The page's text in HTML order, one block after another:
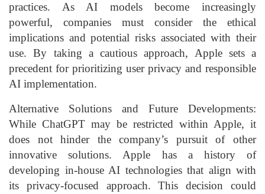
practices. As AI models become increasingly
powerful, companies must consider the ethical
implications and potential risks associated with their
use. By taking a cautious approach, Apple sets a
precedent for prioritizing user privacy and responsible
AI implementation.
Alternative Solutions and Future Developments:
While ChatGPT may be restricted within Apple, it
does not hinder the company’s pursuit of other
innovative solutions. Apple has a history of
developing in-house AI technologies that align with
its privacy-focused approach. This decision could